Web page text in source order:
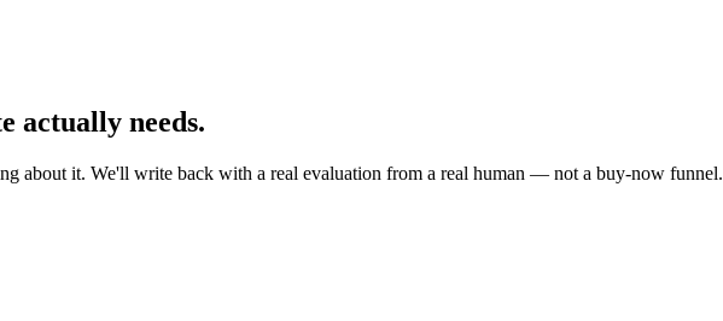
actually needs.
about it. We'll write back with a real evaluation from a real human — not a buy-now funnel.